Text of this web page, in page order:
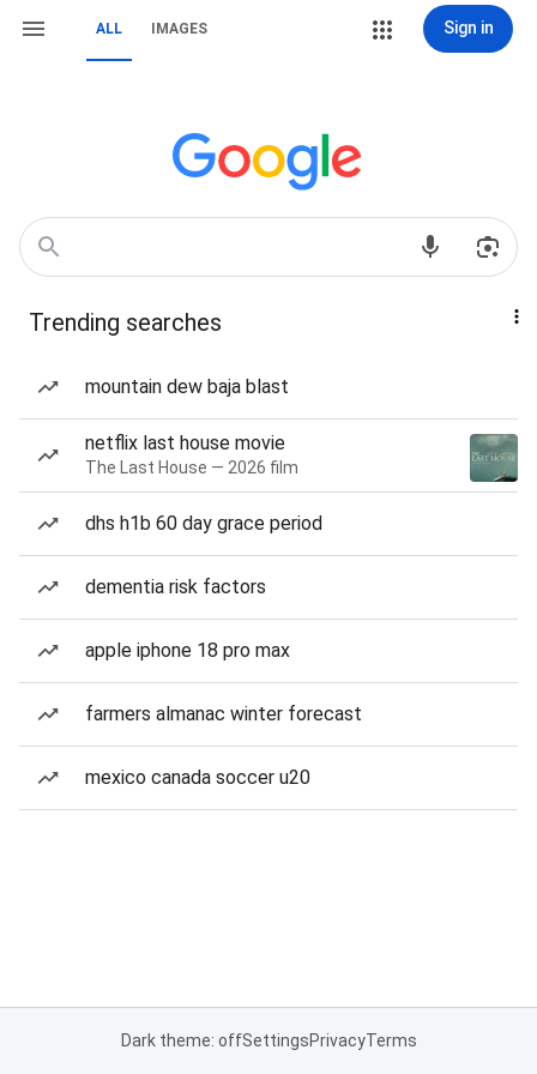
ALL IMAGES Sign in
Trending searches
mountain dew baja blast
netflix last house movie
The Last House — 2026 film
dhs h1b 60 day grace period
dementia risk factors
apple iphone 18 pro max
farmers almanac winter forecast
mexico canada soccer u20
Dark theme: offSettingsPrivacyTerms